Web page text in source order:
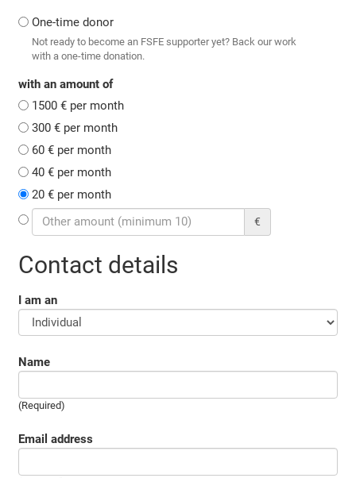
One-time donor
Not ready to become an FSFE supporter yet? Back our work
with a one-time donation.
with an amount of
1500 € per month
300 € per month
60 € per month
40 € per month
20 € per month
€
Contact details
I am an
Name
(Required)
Email address